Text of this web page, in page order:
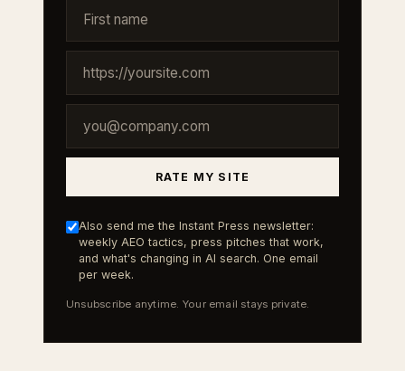
RATE MY SITE
Also send me the Instant Press newsletter:
weekly AEO tactics, press pitches that work,
and what's changing in AI search. One email
per week.
Unsubscribe anytime. Your email stays private.